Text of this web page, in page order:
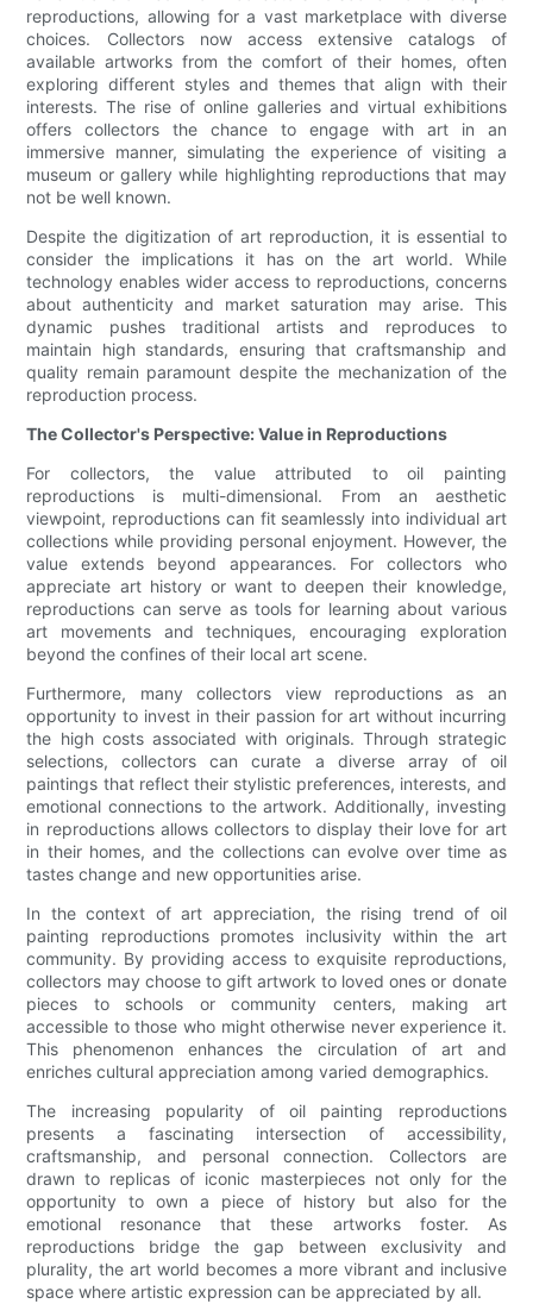
reproductions, allowing for a vast marketplace with diverse
choices. Collectors now access extensive catalogs of
available artworks from the comfort of their homes, often
exploring different styles and themes that align with their
interests. The rise of online galleries and virtual exhibitions
offers collectors the chance to engage with art in an
immersive manner, simulating the experience of visiting a
museum or gallery while highlighting reproductions that may
not be well known.
Despite the digitization of art reproduction, it is essential to
consider the implications it has on the art world. While
technology enables wider access to reproductions, concerns
about authenticity and market saturation may arise. This
dynamic pushes traditional artists and reproduces to
maintain high standards, ensuring that craftsmanship and
quality remain paramount despite the mechanization of the
reproduction process.
The Collector's Perspective: Value in Reproductions
For collectors, the value attributed to oil painting
reproductions is multi-dimensional. From an aesthetic
viewpoint, reproductions can fit seamlessly into individual art
collections while providing personal enjoyment. However, the
value extends beyond appearances. For collectors who
appreciate art history or want to deepen their knowledge,
reproductions can serve as tools for learning about various
art movements and techniques, encouraging exploration
beyond the confines of their local art scene.
Furthermore, many collectors view reproductions as an
opportunity to invest in their passion for art without incurring
the high costs associated with originals. Through strategic
selections, collectors can curate a diverse array of oil
paintings that reflect their stylistic preferences, interests, and
emotional connections to the artwork. Additionally, investing
in reproductions allows collectors to display their love for art
in their homes, and the collections can evolve over time as
tastes change and new opportunities arise.
In the context of art appreciation, the rising trend of oil
painting reproductions promotes inclusivity within the art
community. By providing access to exquisite reproductions,
collectors may choose to gift artwork to loved ones or donate
pieces to schools or community centers, making art
accessible to those who might otherwise never experience it.
This phenomenon enhances the circulation of art and
enriches cultural appreciation among varied demographics.
The increasing popularity of oil painting reproductions
presents a fascinating intersection of accessibility,
craftsmanship, and personal connection. Collectors are
drawn to replicas of iconic masterpieces not only for the
opportunity to own a piece of history but also for the
emotional resonance that these artworks foster. As
reproductions bridge the gap between exclusivity and
plurality, the art world becomes a more vibrant and inclusive
space where artistic expression can be appreciated by all.